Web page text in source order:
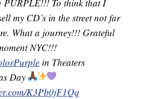
PURPLE!!! To think that I
my CD’s in the street not far
What a journey!!! Grateful
NYC!!!
in Theaters
Day
K3Pb0jF1Qq